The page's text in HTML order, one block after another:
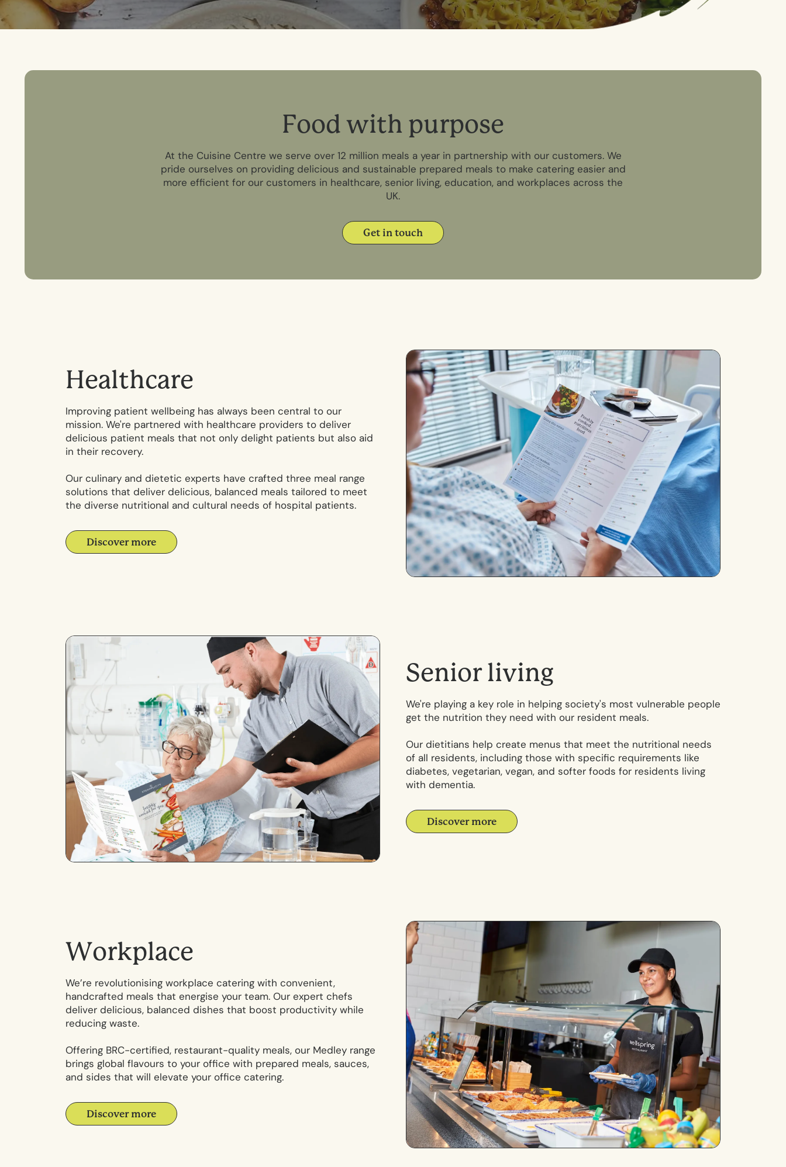
Food with purpose
At the Cuisine Centre we serve over 12 million meals a year in partnership with our customers. We
pride ourselves on providing delicious and sustainable prepared meals to make catering easier and
more efficient for our customers in healthcare, senior living, education, and workplaces across the
UK.
Get in touch
Healthcare
Improving patient wellbeing has always been central to our
mission. We're partnered with healthcare providers to deliver
delicious patient meals that not only delight patients but also aid
in their recovery.
Our culinary and dietetic experts have crafted three meal range
solutions that deliver delicious, balanced meals tailored to meet
the diverse nutritional and cultural needs of hospital patients.
Discover more
Senior living
We're playing a key role in helping society's most vulnerable people
get the nutrition they need with our resident meals.
Our dietitians help create menus that meet the nutritional needs
of all residents, including those with specific requirements like
diabetes, vegetarian, vegan, and softer foods for residents living
with dementia.
Discover more
Workplace
We’re revolutionising workplace catering with convenient,
handcrafted meals that energise your team. Our expert chefs
deliver delicious, balanced dishes that boost productivity while
reducing waste.
Offering BRC-certified, restaurant-quality meals, our Medley range
brings global flavours to your office with prepared meals, sauces,
and sides that will elevate your office catering.
Discover more